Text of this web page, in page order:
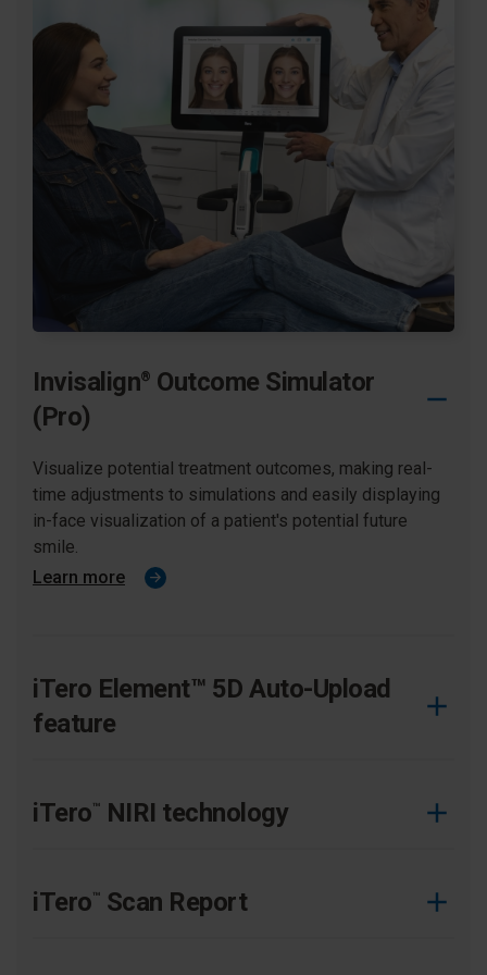
switching in to their last aligner in treatment.
Learn more
Invisalign® Outcome Simulator
(Pro)
Visualize potential treatment outcomes, making real-
time adjustments to simulations and easily displaying
in-face visualization of a patient's potential future
smile.
Learn more
iTero Element™ 5D Auto-Upload
feature
by reducing manual touchpoints with this streamlined
workflow.
iTero™ NIRI technology
system that aid in detection and monitoring of
interproxmial caries lesions.
iTero™ Scan Report